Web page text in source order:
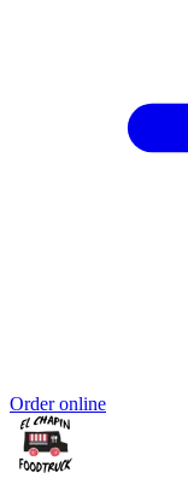
Order online